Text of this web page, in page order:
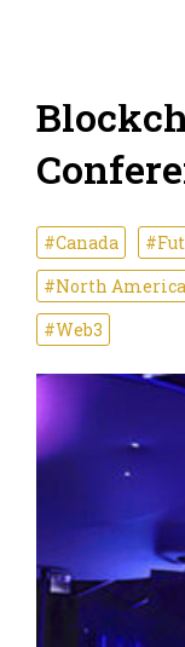
#Canada
#North America
#Web3